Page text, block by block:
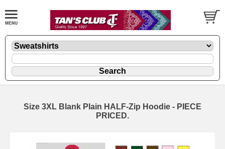
Size 3XL Blank Plain HALF-Zip Hoodie - PIECE
PRICED.